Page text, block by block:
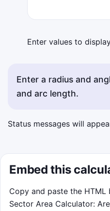
Enter values to
Enter a radius and
and arc length.
Status messages will
Embed this
Copy and paste the
Sector Area Calculator: